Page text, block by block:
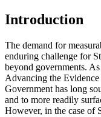
Introduction
The demand for
enduring challenge for
beyond governments.
Advancing the
Government has long
and to more readily
However, in the case of